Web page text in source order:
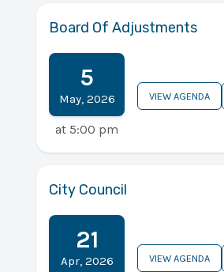
Board Of Adjustments
5
May, 2026
at 5:00 pm
VIEW AGENDA
City Council
21
Apr, 2026 VIEW AGENDA